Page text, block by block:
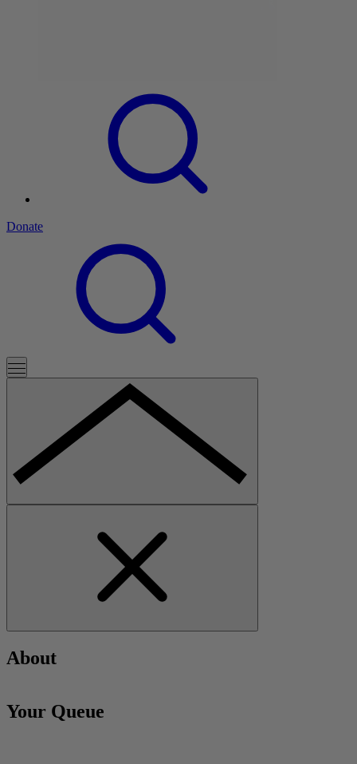
Donate
About
Your Queue